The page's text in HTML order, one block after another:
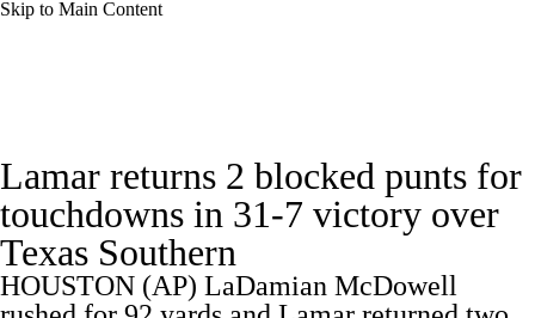
Skip to Main Content
Rankings Standings Expert Picks
Odds Bowl Schedule
Watch CFB Live Signing Day
Lamar returns 2 blocked punts for
touchdowns in 31-7 victory over
Texas Southern
HOUSTON (AP) LaDamian McDowell